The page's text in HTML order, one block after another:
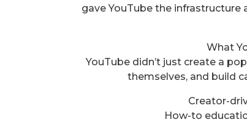
gave YouTube the
What
YouTube didn’t just create a
themselves, and build
Creator-
How-to